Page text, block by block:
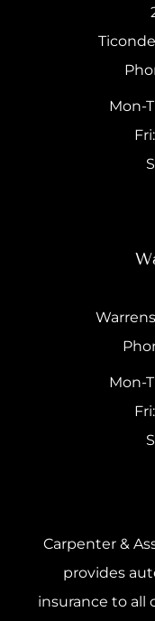
Mon-
Mon-
Carpenter &
provides
insurance to all